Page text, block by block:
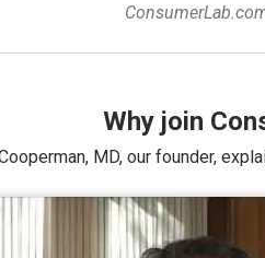
Why join
MD, our founder,